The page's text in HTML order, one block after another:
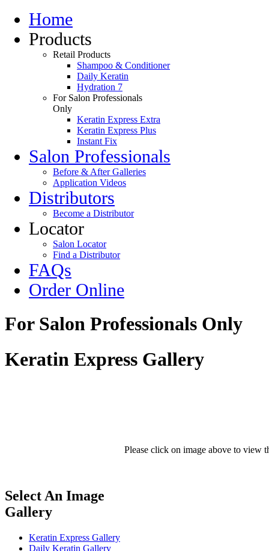
Home
Products
Retail Products
Shampoo & Conditioner
Daily Keratin
Hydration 7
For Salon Professionals
Only
Keratin Express Extra
Keratin Express Plus
Instant Fix
Salon Professionals
Before & After Galleries
Application Videos
Distributors
Become a Distributor
Locator
Salon Locator
Find a Distributor
FAQs
Order Online
For Salon Professionals Only
Keratin Express Gallery
Please click on image above to view
Select An Image
Gallery
Keratin Express Gallery
Daily Keratin Gallery